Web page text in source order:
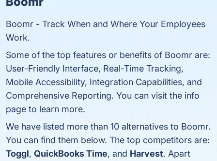
Boomr - Track When and Where Your Employees
Work.
Some of the top features or benefits of Boomr are:
User-Friendly Interface, Real-Time Tracking,
Mobile Accessibility, Integration Capabilities, and
Comprehensive Reporting. You can visit the info
page to learn more.
We have listed more than 10 alternatives to Boomr.
You can find them below. The top competitors are:
Toggl, QuickBooks Time, and Harvest. Apart